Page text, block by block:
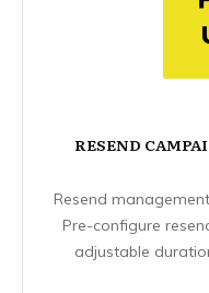
RESEND
Resend
Pre-configure
adjustable